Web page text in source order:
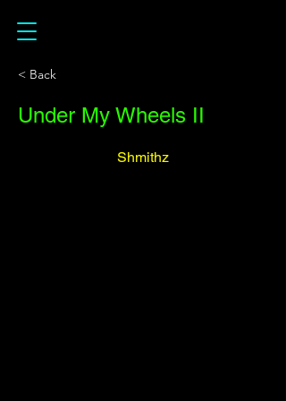
< Back
Under My Wheels II
Shmithz